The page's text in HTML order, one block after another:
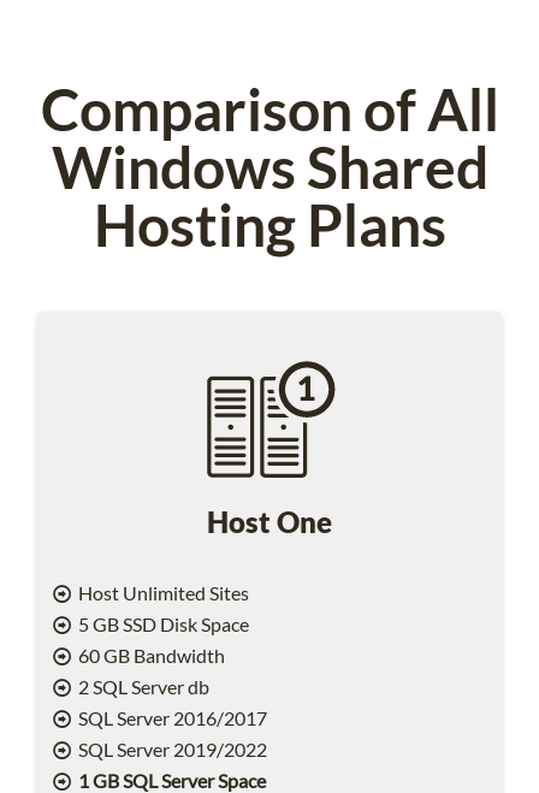
Comparison of All
Windows Shared
Hosting Plans
Host One
Host Unlimited Sites
5 GB SSD Disk Space
60 GB Bandwidth
2 SQL Server db
SQL Server 2016/2017
SQL Server 2019/2022
1 GB SQL Server Space